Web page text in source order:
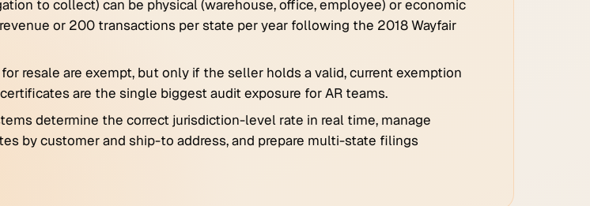
to collect) can be physical (warehouse, office, employee) or economic
or 200 transactions per state per year following the 2018 Wayfair
resale are exempt, but only if the seller holds a valid, current exemption
are the single biggest audit exposure for AR teams.
determine the correct jurisdiction-level rate in real time, manage
by customer and ship-to address, and prepare multi-state filings